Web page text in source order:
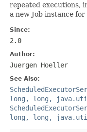
repeated executions,
a new Job instance
Since:
2.0
Author:
Juergen Hoeller
See Also:
long, long,
long, long,